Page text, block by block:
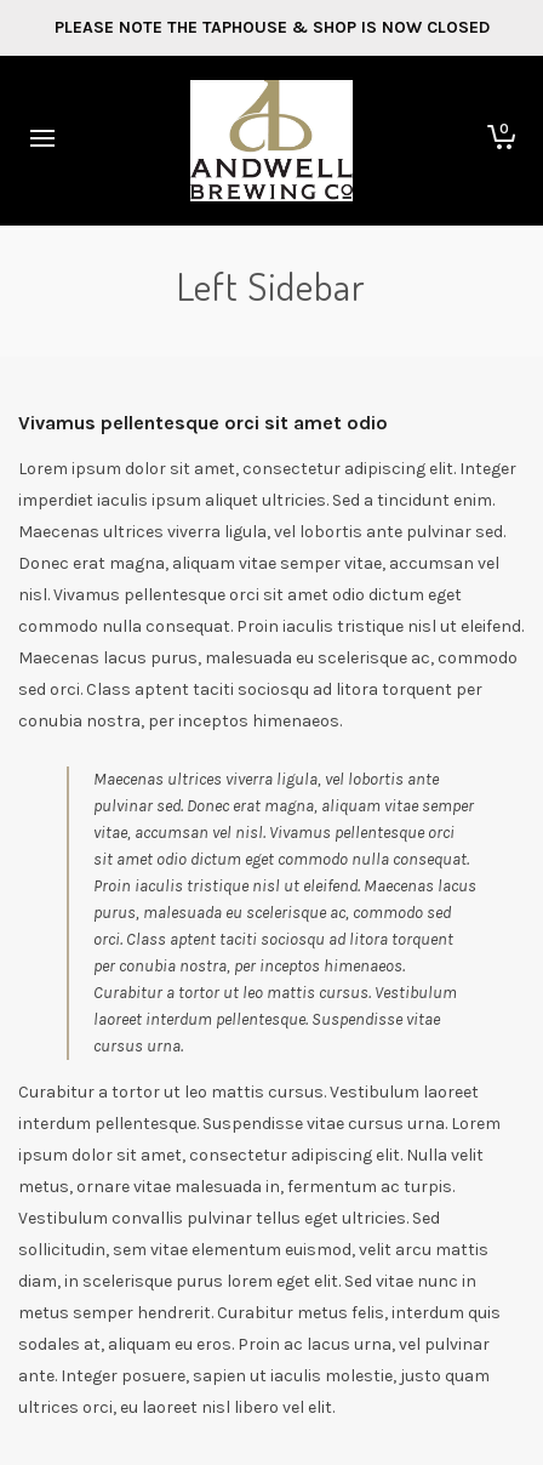
PLEASE NOTE THE TAPHOUSE & SHOP IS NOW CLOSED
0
Left Sidebar
Vivamus pellentesque orci sit amet odio
Lorem ipsum dolor sit amet, consectetur adipiscing elit. Integer
imperdiet iaculis ipsum aliquet ultricies. Sed a tincidunt enim.
Maecenas ultrices viverra ligula, vel lobortis ante pulvinar sed.
Donec erat magna, aliquam vitae semper vitae, accumsan vel
nisl. Vivamus pellentesque orci sit amet odio dictum eget
commodo nulla consequat. Proin iaculis tristique nisl ut eleifend.
Maecenas lacus purus, malesuada eu scelerisque ac, commodo
sed orci. Class aptent taciti sociosqu ad litora torquent per
conubia nostra, per inceptos himenaeos.
Maecenas ultrices viverra ligula, vel lobortis ante
pulvinar sed. Donec erat magna, aliquam vitae semper
vitae, accumsan vel nisl. Vivamus pellentesque orci
sit amet odio dictum eget commodo nulla consequat.
Proin iaculis tristique nisl ut eleifend. Maecenas lacus
purus, malesuada eu scelerisque ac, commodo sed
orci. Class aptent taciti sociosqu ad litora torquent
per conubia nostra, per inceptos himenaeos.
Curabitur a tortor ut leo mattis cursus. Vestibulum
laoreet interdum pellentesque. Suspendisse vitae
cursus urna.
Curabitur a tortor ut leo mattis cursus. Vestibulum laoreet
interdum pellentesque. Suspendisse vitae cursus urna. Lorem
ipsum dolor sit amet, consectetur adipiscing elit. Nulla velit
metus, ornare vitae malesuada in, fermentum ac turpis.
Vestibulum convallis pulvinar tellus eget ultricies. Sed
sollicitudin, sem vitae elementum euismod, velit arcu mattis
diam, in scelerisque purus lorem eget elit. Sed vitae nunc in
metus semper hendrerit. Curabitur metus felis, interdum quis
sodales at, aliquam eu eros. Proin ac lacus urna, vel pulvinar
ante. Integer posuere, sapien ut iaculis molestie, justo quam
ultrices orci, eu laoreet nisl libero vel elit.